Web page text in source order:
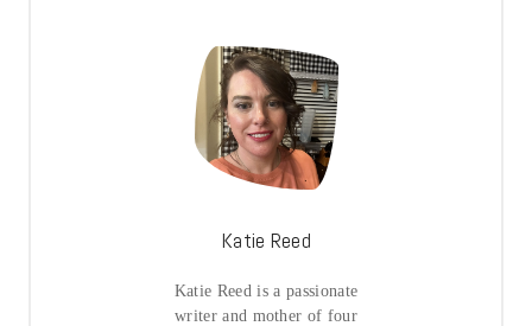
Katie Reed
Katie Reed is a passionate
writer and mother of four